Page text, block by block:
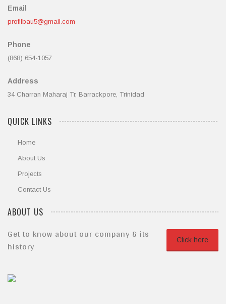
Email
profilbau5@gmail.com
Phone
(868) 654-1057
Address
34 Charran Maharaj Tr, Barrackpore, Trinidad
QUICK LINKS
Home
About Us
Projects
Contact Us
ABOUT US
Click here
Get to know about our company & its
history